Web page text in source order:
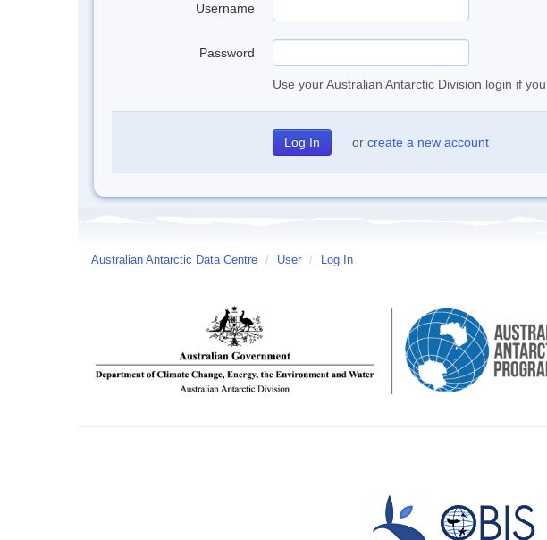
Username
Password
Use your Australian Antarctic Division login if
or create a new account
Australian Antarctic Data Centre / User / Log In